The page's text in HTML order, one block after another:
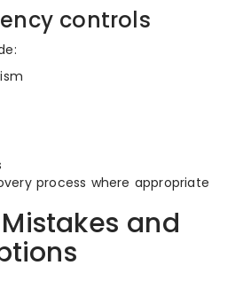
controls
process where appropriate
and